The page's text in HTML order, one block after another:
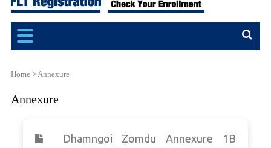
Home >Annexure
Annexure
Dhamngoi Zomdu Annexure 1B